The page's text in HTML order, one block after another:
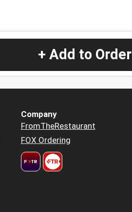
+ Add to Order
Company
FromTheRestaurant
FOX Ordering